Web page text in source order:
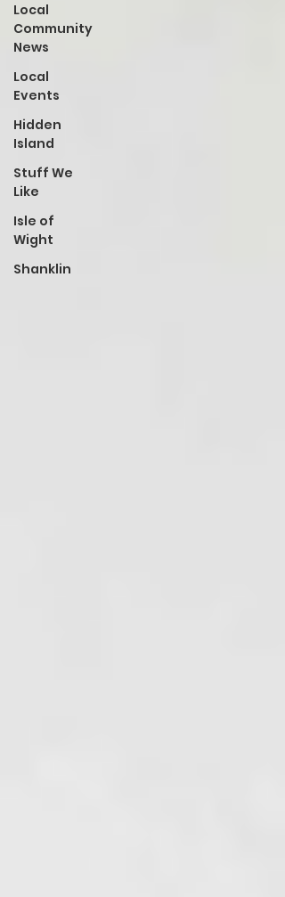
Local
Community
News
Local
Events
Hidden
Island
Stuff We
Like
Isle of
Wight
Shanklin